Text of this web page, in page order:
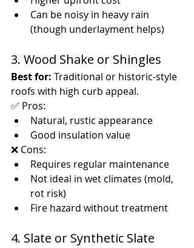
Can be noisy in heavy rain
(though underlayment helps)
3. Wood Shake or Shingles
Best for: Traditional or historic-style
roofs with high curb appeal.
✅ Pros:
Natural, rustic appearance
Good insulation value
❌ Cons:
Requires regular maintenance
Not ideal in wet climates (mold,
rot risk)
Fire hazard without treatment
4. Slate or Synthetic Slate